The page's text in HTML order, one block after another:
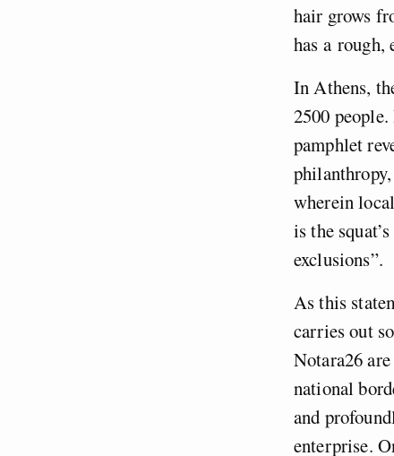
hair grows
has a rough,
In Athens,
2500
pamphlet
wherein
is the
exclusions”.
As this
carries out
Notara26
national
and
enterprise.